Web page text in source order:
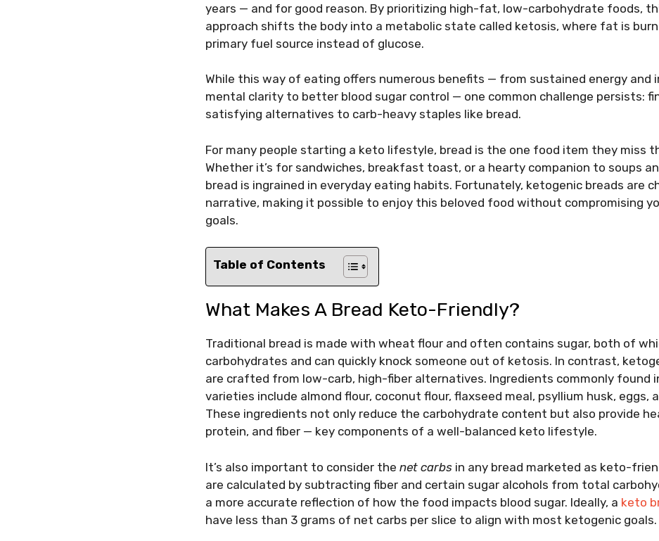
years — and for good reason. By prioritizing high-fat, low-carbohydrate foods,
approach shifts the body into a metabolic state called ketosis, where fat is
primary fuel source instead of glucose.
While this way of eating offers numerous benefits — from sustained energy and
mental clarity to better blood sugar control — one common challenge persists:
satisfying alternatives to carb-heavy staples like bread.
For many people starting a keto lifestyle, bread is the one food item they miss
Whether it’s for sandwiches, breakfast toast, or a hearty companion to soups
bread is ingrained in everyday eating habits. Fortunately, ketogenic breads are
narrative, making it possible to enjoy this beloved food without compromising
goals.
Table of Contents
What Makes A Bread Keto-Friendly?
Traditional bread is made with wheat flour and often contains sugar, both of
carbohydrates and can quickly knock someone out of ketosis. In contrast,
are crafted from low-carb, high-fiber alternatives. Ingredients commonly found
varieties include almond flour, coconut flour, flaxseed meal, psyllium husk, eggs,
These ingredients not only reduce the carbohydrate content but also provide
protein, and fiber — key components of a well-balanced keto lifestyle.
It’s also important to consider the net carbs in any bread marketed as keto-
are calculated by subtracting fiber and certain sugar alcohols from total
a more accurate reflection of how the food impacts blood sugar. Ideally, a keto
have less than 3 grams of net carbs per slice to align with most ketogenic goals.